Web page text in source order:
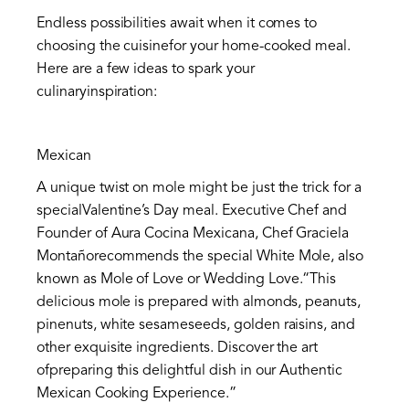
Endless possibilities await when it comes to
choosing the cuisinefor your home-cooked meal.
Here are a few ideas to spark your
culinaryinspiration:
Mexican
A unique twist on mole might be just the trick for a
specialValentine’s Day meal. Executive Chef and
Founder of Aura Cocina Mexicana, Chef Graciela
Montañorecommends the special White Mole, also
known as Mole of Love or Wedding Love.“This
delicious mole is prepared with almonds, peanuts,
pinenuts, white sesameseeds, golden raisins, and
other exquisite ingredients. Discover the art
ofpreparing this delightful dish in our Authentic
Mexican Cooking Experience.”